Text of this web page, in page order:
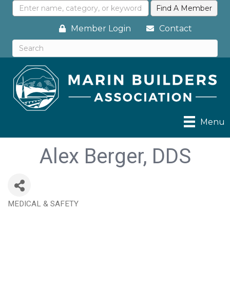
Member Login Contact
Menu
Alex Berger, DDS
MEDICAL & SAFETY